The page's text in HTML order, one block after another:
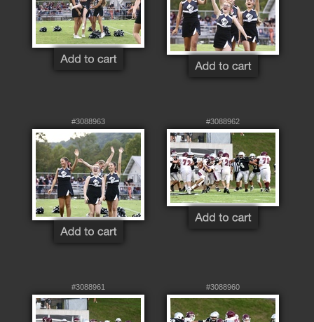
#3088963 #3088962
#3088961 #3088960